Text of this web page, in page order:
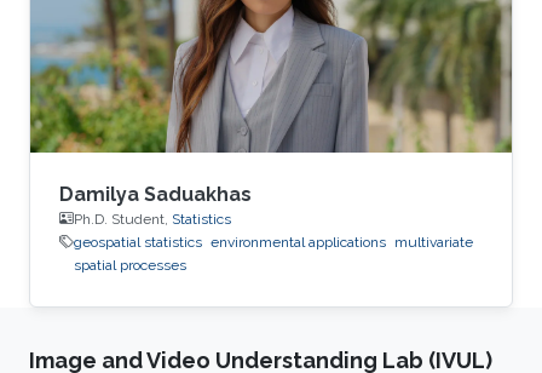
Damilya Saduakhas
Ph.D. Student, Statistics
geospatial statistics environmental applications multivariate
spatial processes
Image and Video Understanding Lab (IVUL)